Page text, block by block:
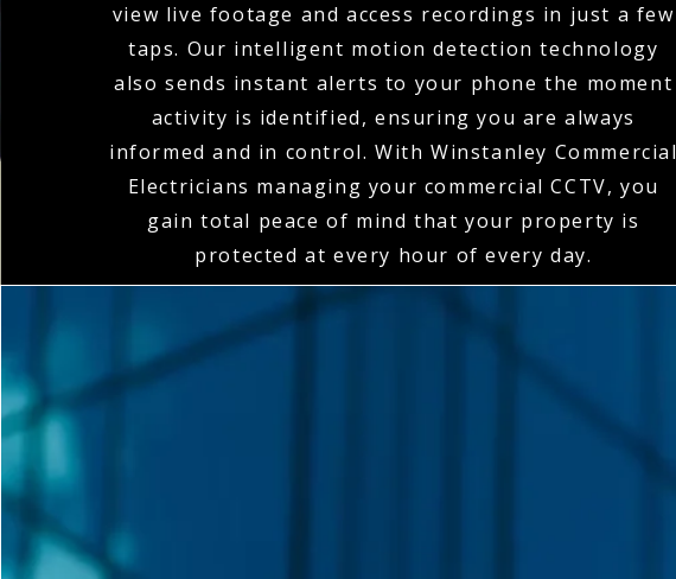
view live footage and access recordings in just a few
taps. Our intelligent motion detection technology
also sends instant alerts to your phone the moment
activity is identified, ensuring you are always
informed and in control. With Winstanley Commercial
Electricians managing your commercial CCTV, you
gain total peace of mind that your property is
protected at every hour of every day.